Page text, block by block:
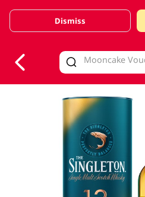
Valid Until 30 June 2026
Dismiss